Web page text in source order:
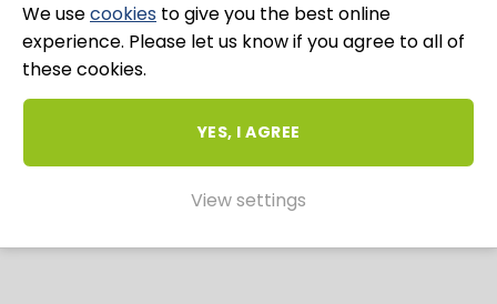
AND COMPLAINTS
WEBSITE AND MARKETING BYUNITY ONLINE
We usecookies to give you the best online
experience. Please let us know if you agree to all of
these cookies.
YES, I AGREE
View settings